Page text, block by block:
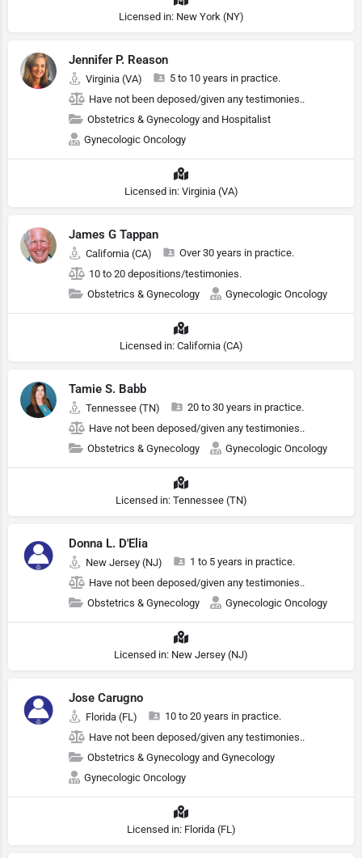
Licensed in: New York (NY)
Jennifer P. Reason
Virginia (VA)
5 to 10 years in practice.
Have not been deposed/given any testimonies..
Obstetrics & Gynecology and Hospitalist
Gynecologic Oncology
Licensed in: Virginia (VA)
James G Tappan
California (CA)
Over 30 years in practice.
10 to 20 depositions/testimonies.
Obstetrics & Gynecology
Gynecologic Oncology
Licensed in: California (CA)
Tamie S. Babb
Tennessee (TN)
20 to 30 years in practice.
Have not been deposed/given any testimonies..
Obstetrics & Gynecology
Gynecologic Oncology
Licensed in: Tennessee (TN)
Donna L. D'Elia
New Jersey (NJ)
1 to 5 years in practice.
Have not been deposed/given any testimonies..
Obstetrics & Gynecology
Gynecologic Oncology
Licensed in: New Jersey (NJ)
Jose Carugno
Florida (FL)
10 to 20 years in practice.
Have not been deposed/given any testimonies..
Obstetrics & Gynecology and Gynecology
Gynecologic Oncology
Licensed in: Florida (FL)